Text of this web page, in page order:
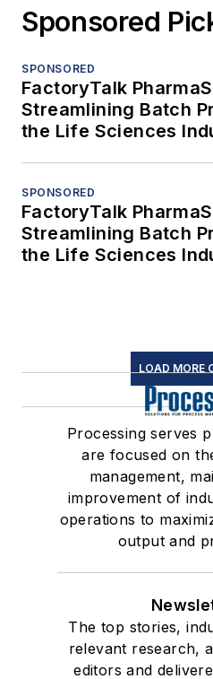
Sponsored
SPONSORED
FactoryTalk
Streamlining Batch
the Life Sciences
SPONSORED
FactoryTalk
Streamlining Batch
the Life Sciences
LOAD MORE
Processing serves
are focused on
management,
improvement of
operations to
output and
The top stories,
relevant research,
editors and